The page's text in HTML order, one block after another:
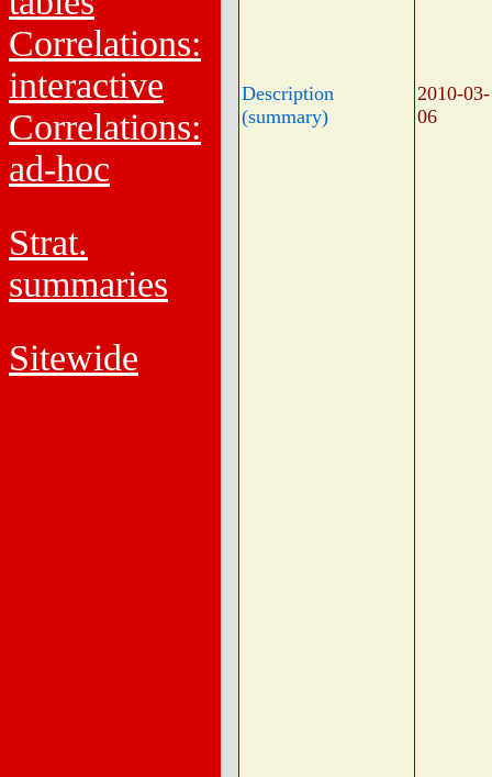
Correlations:
interactive
Correlations:
ad-hoc
Strat.
summaries
Sitewide
Description
(summary)
2010-03-
06